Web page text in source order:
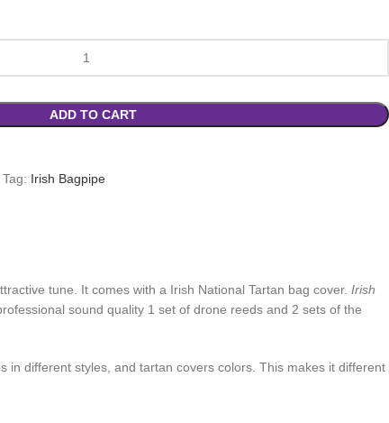
ADD TO CART
Tag: Irish Bagpipe
tune. It comes with a Irish National Tartan bag cover. Irish
sound quality 1 set of drone reeds and 2 sets of the
in different styles, and tartan covers colors. This makes it different